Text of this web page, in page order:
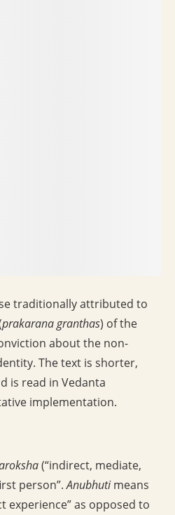
traditionally attributed to
prakarana granthas) of the
about the non-
The text is shorter,
is read in Vedanta
implementation.
(“indirect, mediate,
person”.Anubhutimeans
experience” as opposed to